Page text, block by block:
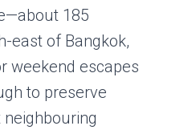
185
east of Bangkok,
weekend escapes
to preserve